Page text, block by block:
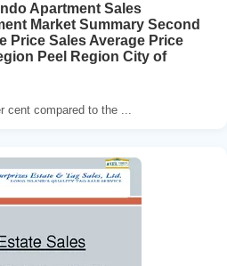
Apartment Sales
Market Summary Second
Price Sales Average Price
Peel Region City of
cent compared to the ...